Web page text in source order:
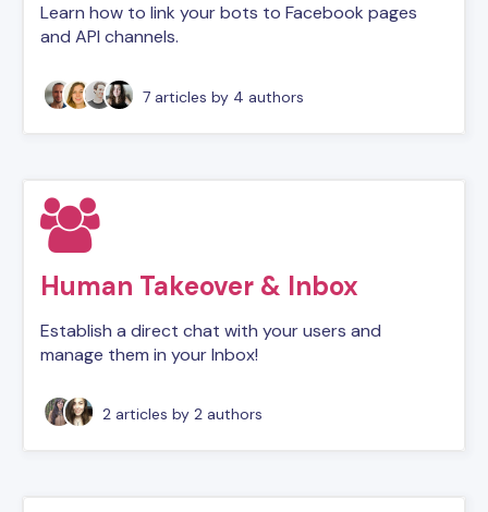
Learn how to link your bots to Facebook pages
and API channels.
7 articlesby 4 authors
Human Takeover & Inbox
Establish a direct chat with your users and
manage them in your Inbox!
2 articles by 2 authors